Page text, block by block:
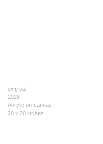
sing out
2026
Acrylic on canvas
20 x 20 inches